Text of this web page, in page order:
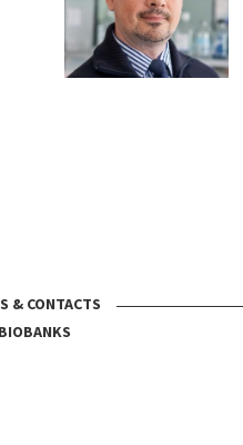
& CONTACTS